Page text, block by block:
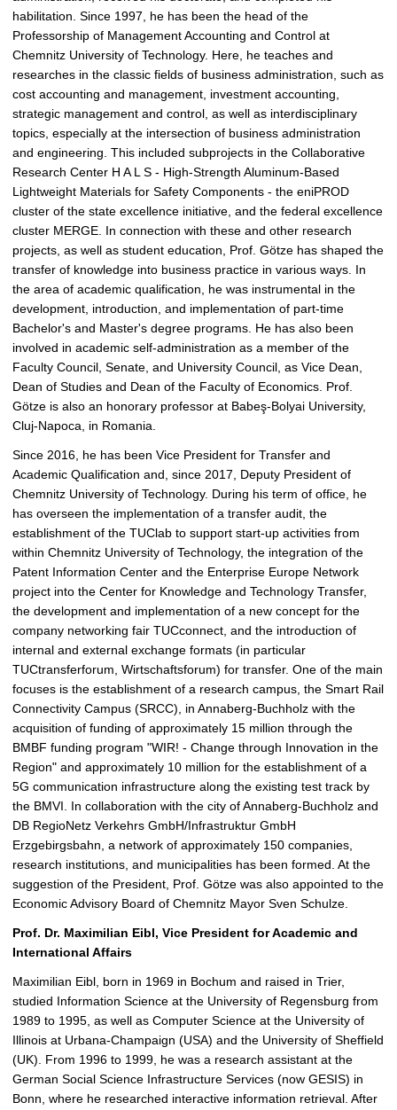
habilitation. Since 1997, he has been the head of the
Professorship of Management Accounting and Control at
Chemnitz University of Technology. Here, he teaches and
researches in the classic fields of business administration, such as
cost accounting and management, investment accounting,
strategic management and control, as well as interdisciplinary
topics, especially at the intersection of business administration
and engineering. This included subprojects in the Collaborative
Research Center H A L S - High-Strength Aluminum-Based
Lightweight Materials for Safety Components - the eniPROD
cluster of the state excellence initiative, and the federal excellence
cluster MERGE. In connection with these and other research
projects, as well as student education, Prof. Götze has shaped the
transfer of knowledge into business practice in various ways. In
the area of academic qualification, he was instrumental in the
development, introduction, and implementation of part-time
Bachelor's and Master's degree programs. He has also been
involved in academic self-administration as a member of the
Faculty Council, Senate, and University Council, as Vice Dean,
Dean of Studies and Dean of the Faculty of Economics. Prof.
Götze is also an honorary professor at Babeş-Bolyai University,
Cluj-Napoca, in Romania.
Since 2016, he has been Vice President for Transfer and
Academic Qualification and, since 2017, Deputy President of
Chemnitz University of Technology. During his term of office, he
has overseen the implementation of a transfer audit, the
establishment of the TUClab to support start-up activities from
within Chemnitz University of Technology, the integration of the
Patent Information Center and the Enterprise Europe Network
project into the Center for Knowledge and Technology Transfer,
the development and implementation of a new concept for the
company networking fair TUCconnect, and the introduction of
internal and external exchange formats (in particular
TUCtransferforum, Wirtschaftsforum) for transfer. One of the main
focuses is the establishment of a research campus, the Smart Rail
Connectivity Campus (SRCC), in Annaberg-Buchholz with the
acquisition of funding of approximately 15 million through the
BMBF funding program "WIR! - Change through Innovation in the
Region" and approximately 10 million for the establishment of a
5G communication infrastructure along the existing test track by
the BMVI. In collaboration with the city of Annaberg-Buchholz and
DB RegioNetz Verkehrs GmbH/Infrastruktur GmbH
Erzgebirgsbahn, a network of approximately 150 companies,
research institutions, and municipalities has been formed. At the
suggestion of the President, Prof. Götze was also appointed to the
Economic Advisory Board of Chemnitz Mayor Sven Schulze.
Prof. Dr. Maximilian Eibl, Vice President for Academic and
International Affairs
Maximilian Eibl, born in 1969 in Bochum and raised in Trier,
studied Information Science at the University of Regensburg from
1989 to 1995, as well as Computer Science at the University of
Illinois at Urbana-Champaign (USA) and the University of Sheffield
(UK). From 1996 to 1999, he was a research assistant at the
German Social Science Infrastructure Services (now GESIS) in
Bonn, where he researched interactive information retrieval. After